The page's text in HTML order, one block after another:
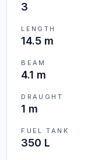
3
LENGTH
14.5 m
BEAM
4.1 m
DRAUGHT
1 m
FUEL TANK
350 L